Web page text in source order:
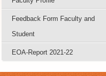
Feedback Form Faculty and
Student
EOA-Report 2021-22